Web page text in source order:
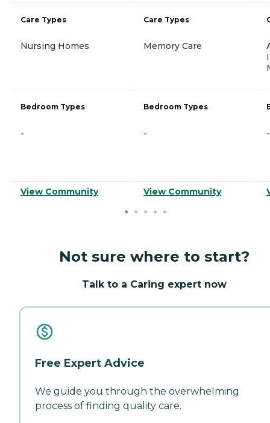
Care Types
Nursing Homes
Bedroom Types
-
View Community
Care Types
Memory Care
Bedroom Types
-
View Community
-
Not sure where to start?
Talk to a Caring expert now
Free Expert Advice
We guide you through the overwhelming
process of finding quality care.